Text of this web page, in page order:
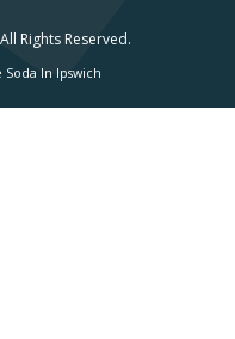
All Rights Reserved.
In Ipswich